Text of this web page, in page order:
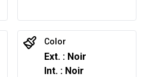
Color
Ext. : Noir
Int. : Noir